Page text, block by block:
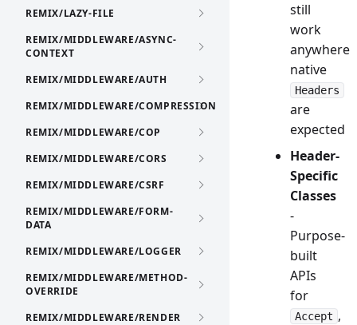
REMIX/LAZY-FILE
REMIX/MIDDLEWARE/ASYNC-
CONTEXT
REMIX/MIDDLEWARE/AUTH
REMIX/MIDDLEWARE/COMPRESSION
REMIX/MIDDLEWARE/COP
REMIX/MIDDLEWARE/CORS
REMIX/MIDDLEWARE/CSRF
REMIX/MIDDLEWARE/FORM-
DATA
REMIX/MIDDLEWARE/LOGGER
REMIX/MIDDLEWARE/METHOD-
OVERRIDE
REMIX/MIDDLEWARE/RENDER
still
work
anywhere
native
Headers
are
expected
Header-
Specific
Classes
-
Purpose-
built
APIs
for
Accept ,